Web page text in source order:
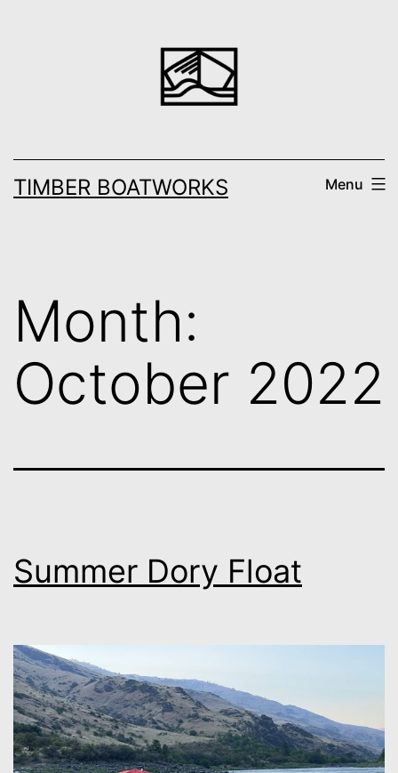
TIMBER BOATWORKS Menu
Month:
October 2022
Summer Dory Float